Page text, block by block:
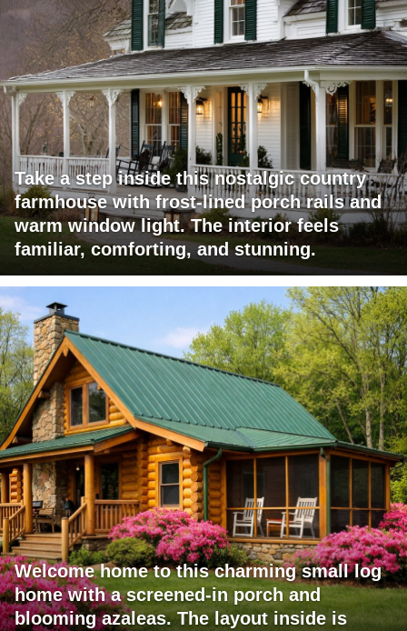
Take a step inside this nostalgic country
farmhouse with frost-lined porch rails and
warm window light. The interior feels
familiar, comforting, and stunning.
Welcome home to this charming small log
home with a screened-in porch and
blooming azaleas. The layout inside is